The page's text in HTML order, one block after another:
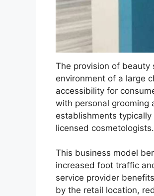
The provision of beauty
environment of a large
accessibility for
with personal grooming
establishments
licensed cosmetologists.
This business model
increased foot traffic
service provider
by the retail location,